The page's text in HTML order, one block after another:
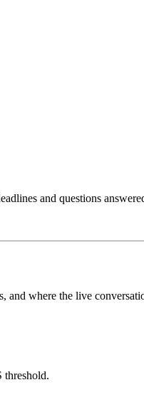
and questions
where the live
threshold.